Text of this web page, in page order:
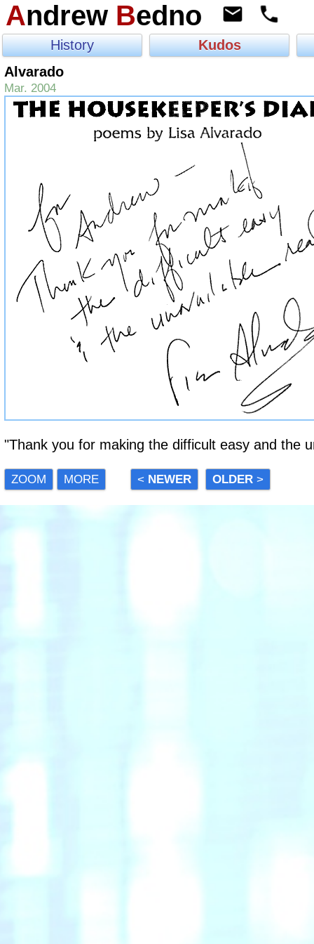
Andrew Bedno
History
Kudos
Alvarado
Mar. 2004
"Thank you for making the difficult easy and the
ZOOM MORE < NEWER OLDER >